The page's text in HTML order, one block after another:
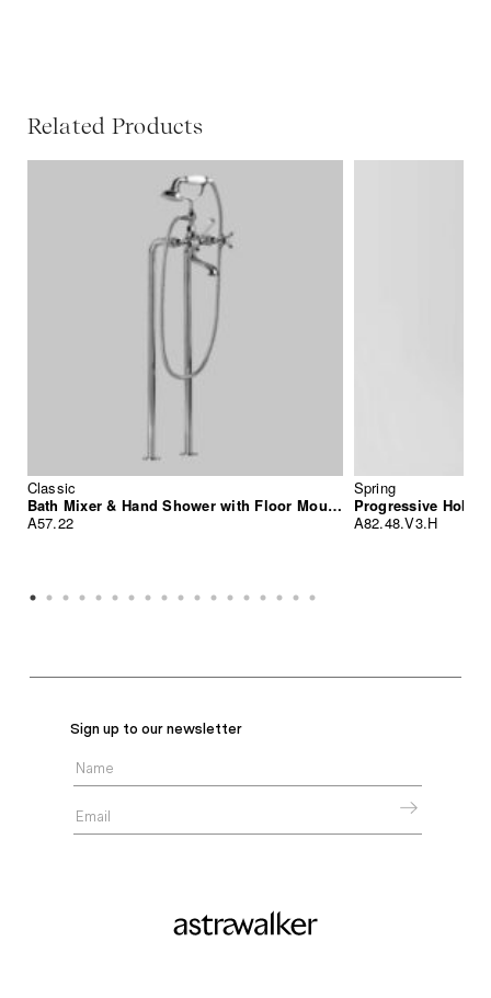
Related Products
Classic
Bath Mixer & Hand Shower with Floor Mounted Standpipes
A57.22
Spring
Progressive Hob
A82.48.V3.H
Sign up to our newsletter